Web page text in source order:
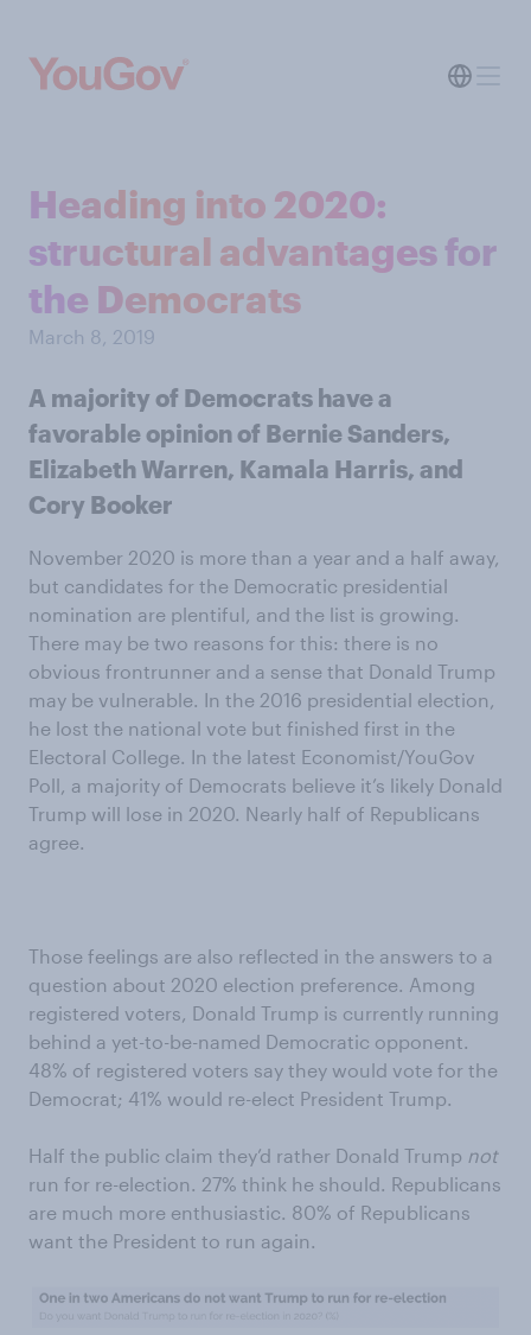
Heading into 2020:
structural advantages for
the Democrats
March 8, 2019
A majority of Democrats have a
favorable opinion of Bernie Sanders,
Elizabeth Warren, Kamala Harris, and
Cory Booker
November 2020 is more than a year and a half away,
but candidates for the Democratic presidential
nomination are plentiful, and the list is growing.
There may be two reasons for this: there is no
obvious frontrunner and a sense that Donald Trump
may be vulnerable. In the 2016 presidential election,
he lost the national vote but finished first in the
Electoral College. In the latest Economist/YouGov
Poll, a majority of Democrats believe it’s likely Donald
Trump will lose in 2020. Nearly half of Republicans
agree.
Those feelings are also reflected in the answers to a
question about 2020 election preference. Among
registered voters, Donald Trump is currently running
behind a yet-to-be-named Democratic opponent.
48% of registered voters say they would vote for the
Democrat; 41% would re-elect President Trump.
Half the public claim they’d rather Donald Trump not
run for re-election. 27% think he should. Republicans
are much more enthusiastic. 80% of Republicans
want the President to run again.